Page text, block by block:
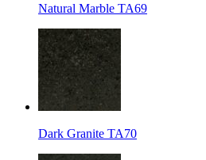
Natural Marble TA69
Dark Granite TA70